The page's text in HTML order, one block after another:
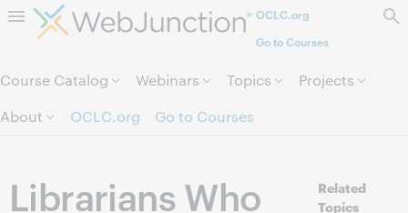
Skip to page content.OCLC.org
Go to Courses
Course Catalog Webinars Topics
Projects
About
OCLC.org Go to Courses
Librarians Who
Related
Topics